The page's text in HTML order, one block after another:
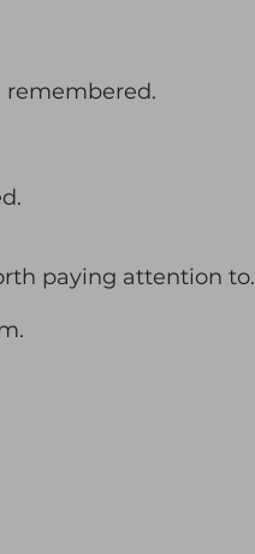
remembered.
paying attention to.